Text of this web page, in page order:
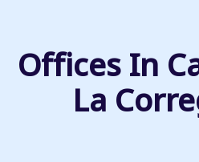
Offices In
La